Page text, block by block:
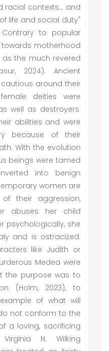
racial contexts… and
life and social duty"
Contrary to popular
motherhood
the much revered
2024). Ancient
around their
deities were
well as destroyers.
abilities and were
because of their
With the evolution
beings were tamed
into benign
women are
their aggression,
abuses her child
psychologically, she
and is ostracized.
like Judith or
Medea were
the purpose was to
(Holm, 2023), to
of what will
not conform to the
a loving, sacrificing
N. Wilking